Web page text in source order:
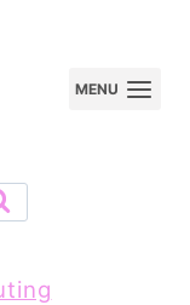
MENU